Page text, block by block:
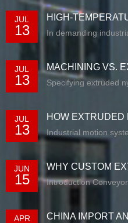
JUL
13
HIGH-
EXTRUDED N...
In demanding
JUL
13
MACHINING VS.
RIG...
Specifying extruded
JUL
13
HOW EXTRUDED
SOLUTIONS E...
Industrial motion
JUN
15
WHY CUSTOM
ARE RE...
Introduction
APR CHINA IMPORT